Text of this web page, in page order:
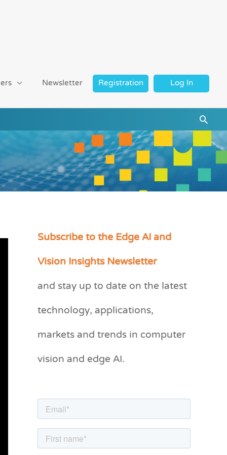
Newsletter Registration Log In
Subscribe to the Edge AI and
Vision Insights Newsletter
and stay up to date on the latest
technology, applications,
markets and trends in computer
vision and edge AI.
C
e
r
i